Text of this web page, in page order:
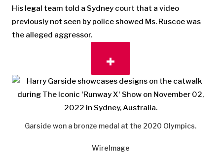
His legal team told a Sydney court that a video
previously not seen by police showed Ms. Ruscoe was
the alleged aggressor.
Garside won a bronze medal at the 2020 Olympics.
WireImage